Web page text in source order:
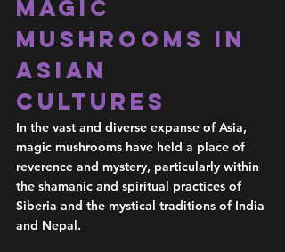
Magic
Mushrooms in
Asian
Cultures
In the vast and diverse expanse of Asia,
magic mushrooms have held a place of
reverence and mystery, particularly within
the shamanic and spiritual practices of
Siberia and the mystical traditions of India
and Nepal.